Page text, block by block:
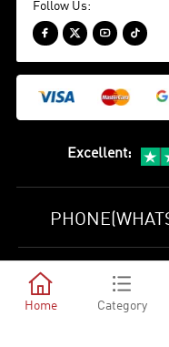
Follow Us:
   
Excellent:
© 2010-2026

Home

Category